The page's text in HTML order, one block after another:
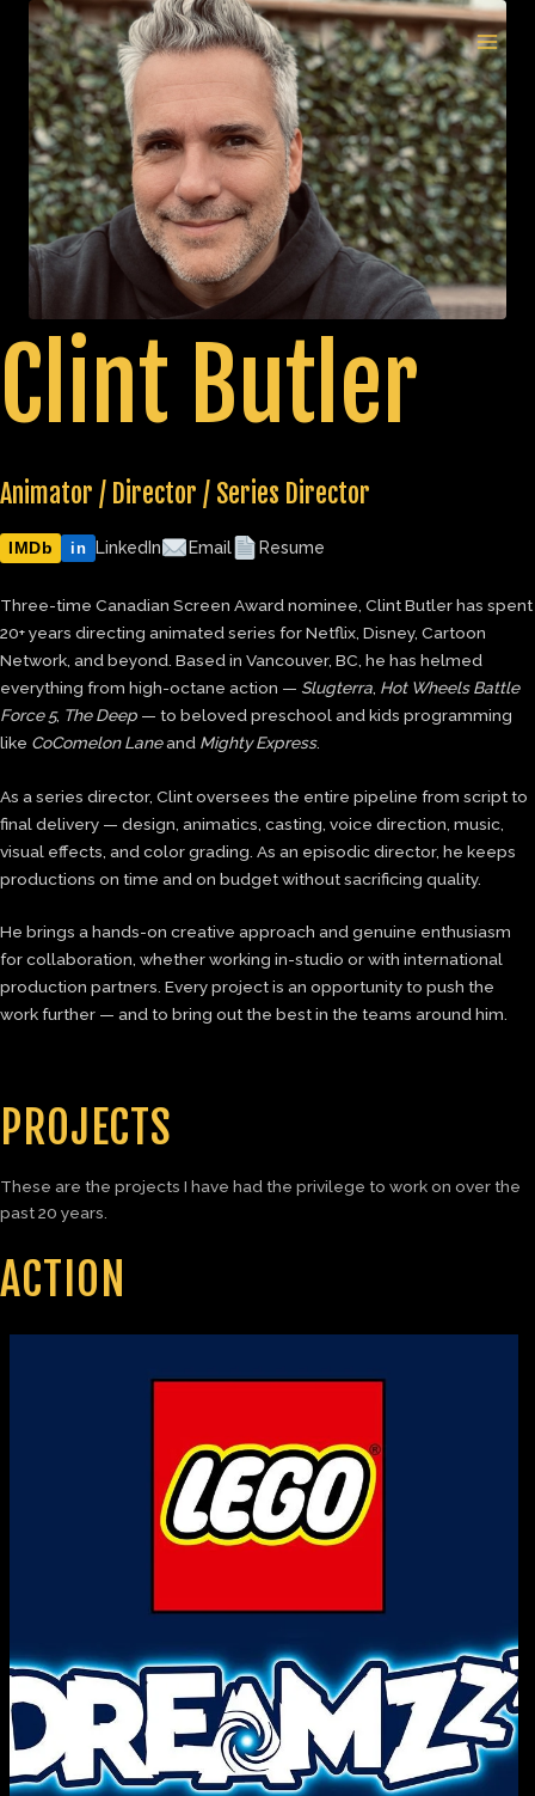
Skip
content
Clint Butler
Animator / Director / Series Director
IMDb in LinkedIn Email Resume
Three-time Canadian Screen Award nominee, Clint Butler has spent
20+ years directing animated series for Netflix, Disney, Cartoon
Network, and beyond. Based in Vancouver, BC, he has helmed
everything from high-octane action — Slugterra Hot Wheels Battle
Force 5, The Deep — to beloved preschool and kids programming
like CoComelon Laneand Mighty Express.
As a series director, Clint oversees the entire pipeline from script to
final delivery — design, animatics, casting, voice direction, music,
visual effects, and color grading. As an episodic director, he keeps
productions on time and on budget without sacrificing quality.
He brings a hands-on creative approach and genuine enthusiasm
for collaboration, whether working in-studio or with international
production partners. Every project is an opportunity to push the
work further — and to bring out the best in the teams around him.
PROJECTS
These are the projects I have had the privilege to work on over the
past 20 years.
ACTION